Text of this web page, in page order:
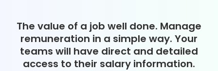
The value of a job well done. Manage
remuneration in a simple way. Your
teams will have direct and detailed
access to their salary information.